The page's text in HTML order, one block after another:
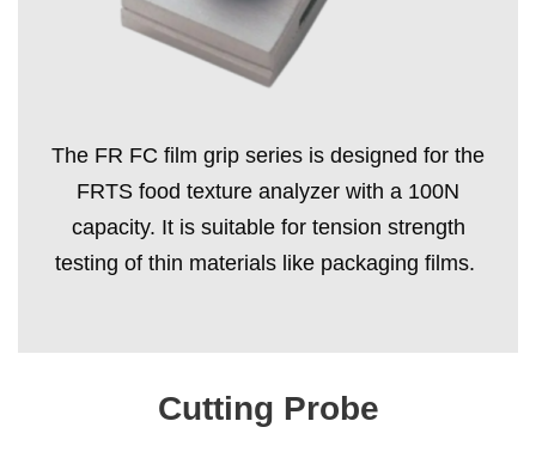
The FR FC film grip series is designed for the
FRTS food texture analyzer with a 100N
capacity. It is suitable for tension strength
testing of thin materials like packaging films.
Cutting Probe